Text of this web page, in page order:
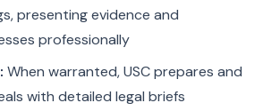
presenting evidence and
professionally
When warranted, USC prepares and
with detailed legal briefs